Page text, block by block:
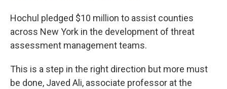
Hochul pledged $10 million to assist counties
across New York in the development of threat
assessment management teams.
This is a step in the right direction but more must
be done, Javed Ali, associate professor at the